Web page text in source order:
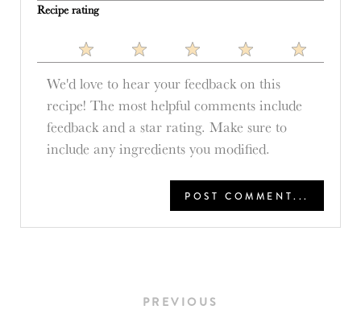
Recipe rating
Stars
Stars
Stars
Stars
Star
PREVIOUS